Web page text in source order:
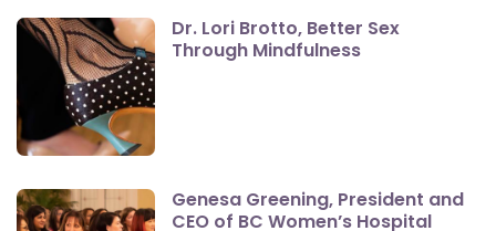
Dr. Lori Brotto, Better Sex
Through Mindfulness
Genesa Greening, President and
CEO of BC Women’s Hospital